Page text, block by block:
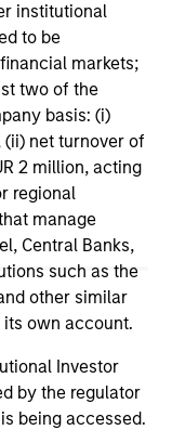
institutional
to be
markets;
two of the
basis: (i)
(ii) net turnover of
2 million, acting
regional
manage
Central Banks,
such as the
other similar
own account.
Investor
by the regulator
being accessed.
rating", is
mutual funds,
exchange-
accounts)
traded funds
a single
calculated based
that
monthly
on downward
The top
receive 5 stars,
35% receive 3
the bottom 10%
for a
average of
metrics. The
36-59 months of
three-year rating
10-year